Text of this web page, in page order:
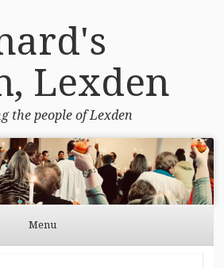
Lexden
the people of Lexden
Menu